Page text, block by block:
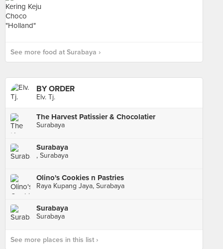
See more food at Surabaya ›
BY ORDER
Elv. Tj.
The Harvest Patissier & Chocolatier
Surabaya
Surabaya
, Surabaya
Olino's Cookies n Pastries
Raya Kupang Jaya, Surabaya
Surabaya
Surabaya
See more places in this list ›